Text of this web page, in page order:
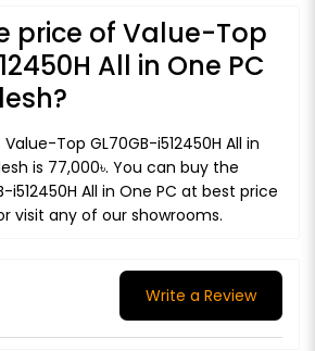
price of Value-Top
All in One PC
Top GL70GB-i512450H All in
is 77,000৳. You can buy the
i512450H All in One PC at best price
visit any of our showrooms.
Write a Review